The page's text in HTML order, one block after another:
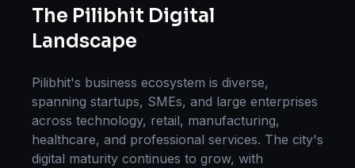
The Pilibhit Digital
Landscape
Pilibhit's business ecosystem is diverse,
spanning startups, SMEs, and large enterprises
across technology, retail, manufacturing,
healthcare, and professional services. The city's
digital maturity continues to grow, with